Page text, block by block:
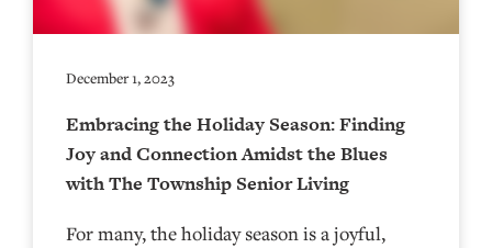
December 1, 2023
Embracing the Holiday Season: Finding
Joy and Connection Amidst the Blues
with The Township Senior Living
For many, the holiday season is a joyful,